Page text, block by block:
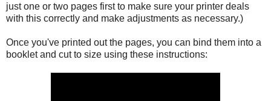
just one or two pages first to make sure your printer deals
with this correctly and make adjustments as necessary.)
Once you've printed out the pages, you can bind them into a
booklet and cut to size using these instructions: